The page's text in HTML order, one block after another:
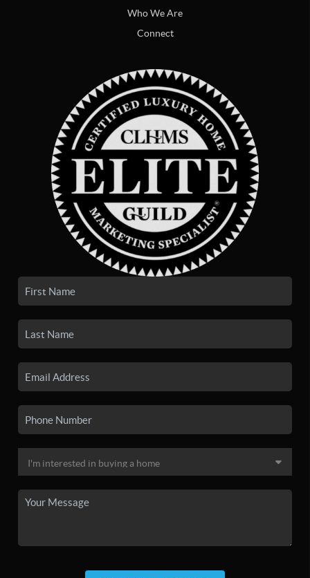
Who We Are
Connect